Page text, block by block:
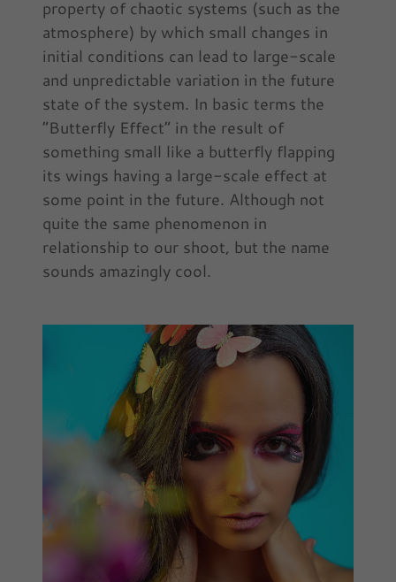
property of chaotic systems (such as the
atmosphere) by which small changes in
initial conditions can lead to large-scale
and unpredictable variation in the future
state of the system. In basic terms the
“Butterfly Effect” in the result of
something small like a butterfly flapping
its wings having a large-scale effect at
some point in the future. Although not
quite the same phenomenon in
relationship to our shoot, but the name
sounds amazingly cool.